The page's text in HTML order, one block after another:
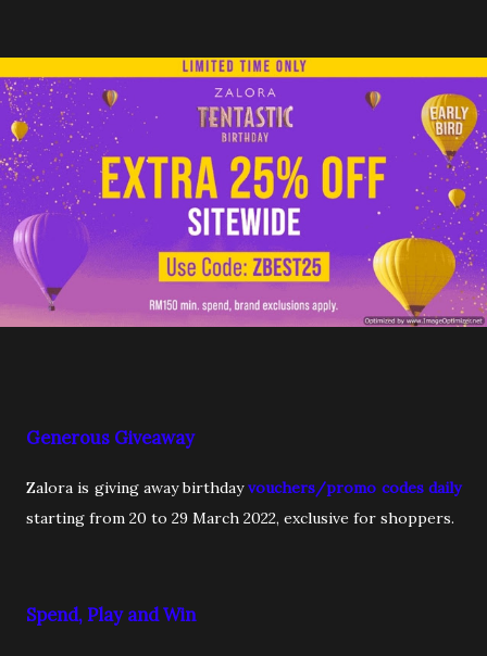
Generous Giveaway
Zalora is giving away birthdayvouchers/promo codes daily
starting from 20 to 29 March 2022, exclusive for shoppers.
Spend, Play and Win